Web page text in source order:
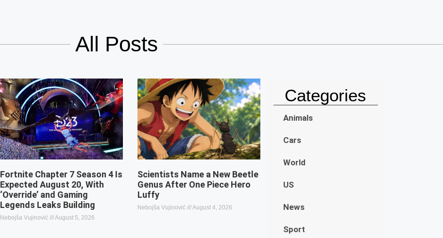
All Posts
Fortnite Chapter 7 Season 4 Is
Expected August 20, With
‘Override’ and Gaming
Legends Leaks Building
Nebojša Vujinović August 5, 2026
Scientists Name a New Beetle
Genus After One Piece Hero
Luffy
Nebojša Vujinović August 4, 2026
Categories
Animals
Cars
World
US
News
Sport